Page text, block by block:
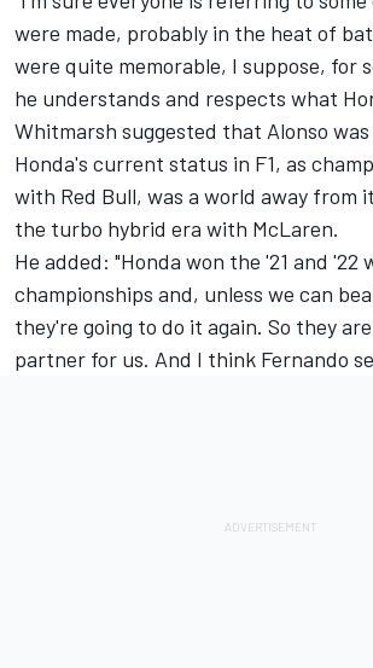
were made, probably in the heat of
were quite memorable, I suppose, for
he understands and respects what
Whitmarsh suggested that Alonso
Honda's current status in F1, as
with Red Bull, was a world away from
the turbo hybrid era with McLaren.
He added: "Honda won the '21 and '22
championships and, unless we can
they're going to do it again. So they
partner for us. And I think Fernando